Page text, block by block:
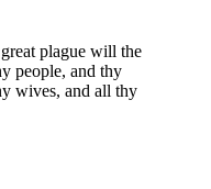
plague will the
people, and thy
wives, and all thy